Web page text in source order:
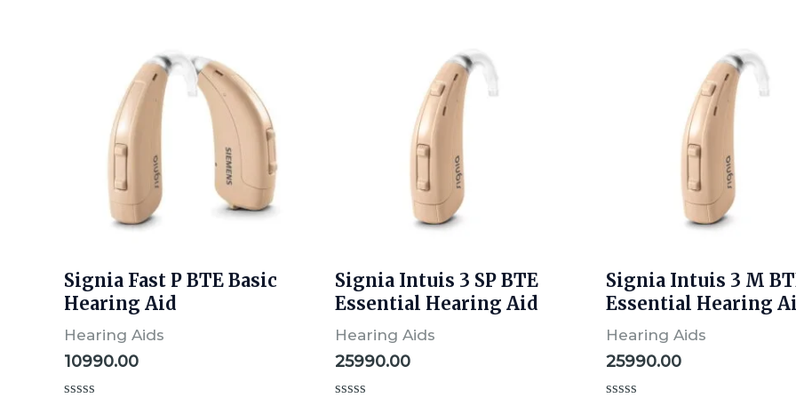
Signia Fast P BTE Basic
Hearing Aid
Hearing Aids
10990.00
Signia Intuis 3 SP BTE
Essential Hearing Aid
Hearing Aids
25990.00
Signia Intuis 3 M
Essential Hearing
Hearing Aids
25990.00